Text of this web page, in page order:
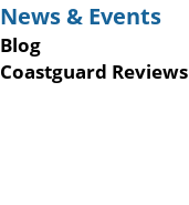
News & Events
Blog
Coastguard Reviews